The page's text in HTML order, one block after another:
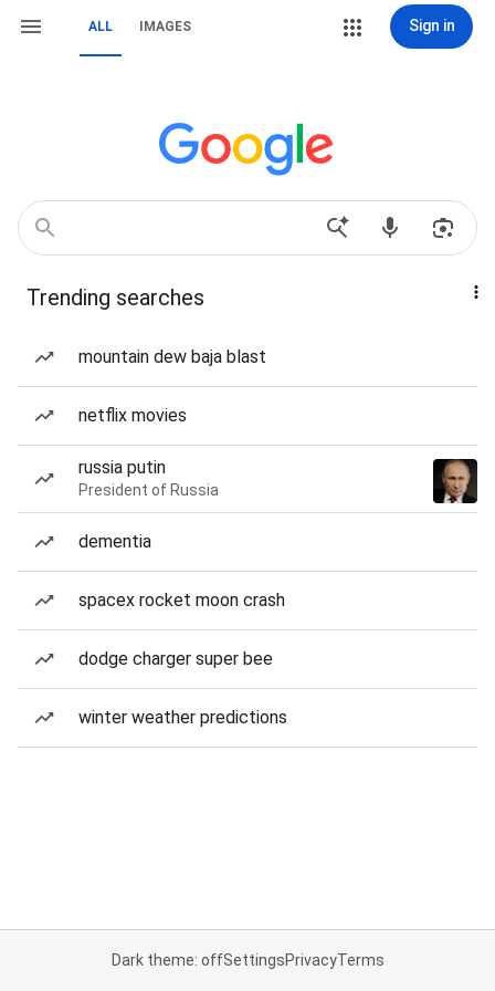
ALL IMAGES Sign in
Trending searches
mountain dew baja blast
netflix movies
russia putin
President of Russia
dementia
spacex rocket moon crash
dodge charger super bee
winter weather predictions
Dark theme: offSettingsPrivacyTerms